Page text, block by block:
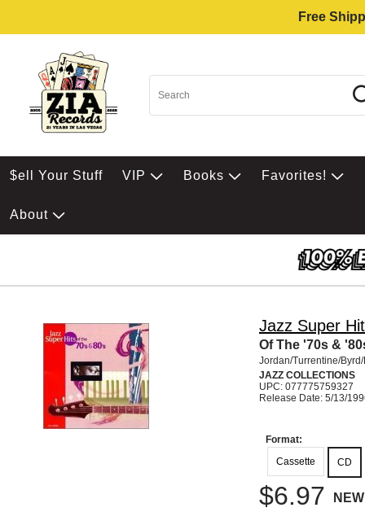
Free
$ell Your Stuff VIP Books Favorites!
About
Jazz Super
Of The '70s &
Jordan/Turrentine/
JAZZ COLLECTIONS
UPC: 077775759327
Release Date: 5/13/
Format:
Cassette
CD
$6.97 NEW